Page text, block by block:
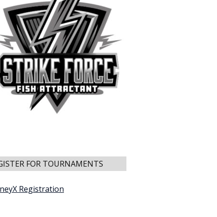
FOR TOURNAMENTS
Registration